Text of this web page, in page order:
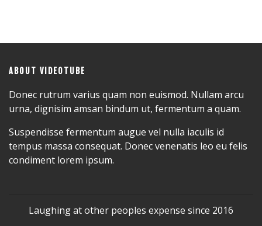
ABOUT VIDEOTUBE
Donec rutrum varius quam non euismod. Nullam arcu
urna, dignisim amsan bindum ut, fermentum a quam.
Suspendisse fermentum augue vel nulla iaculis id
tempus massa consequat. Donec venenatis leo eu felis
condiment lorem ipsum.
Laughing at other peoples expense since 2016